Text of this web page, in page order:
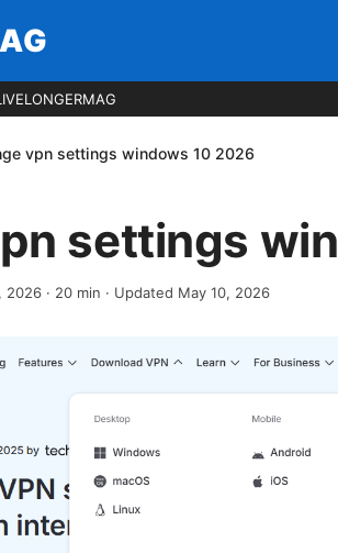
vpn settings windows 10 2026
settings
2026 · 20 min · Updated May 10, 2026